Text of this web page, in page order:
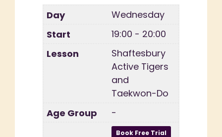
Wednesday
19:00 - 20:00
Shaftesbury
Active Tigers
and
Taekwon-Do
-